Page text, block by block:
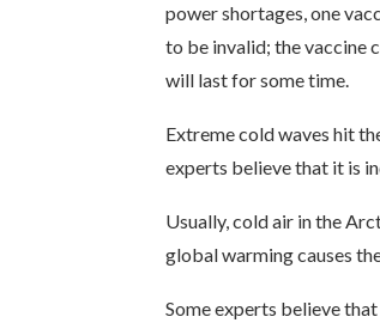
power shortages, one
to be invalid; the vaccine
will last for some time.
Extreme cold waves hit
experts believe that it is
Usually, cold air in the
global warming causes
Some experts believe